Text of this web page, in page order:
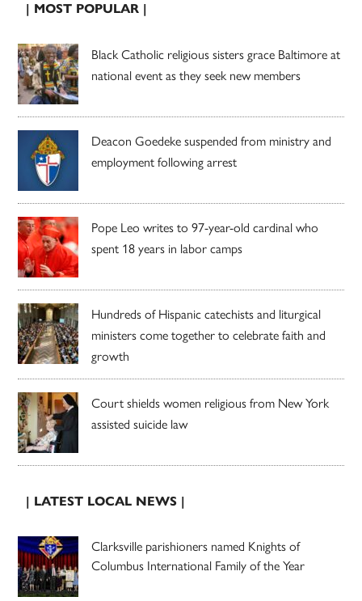
| MOST POPULAR |
Black Catholic religious sisters grace Baltimore at
national event as they seek new members
Deacon Goedeke suspended from ministry and
employment following arrest
Pope Leo writes to 97-year-old cardinal who
spent 18 years in labor camps
Hundreds of Hispanic catechists and liturgical
ministers come together to celebrate faith and
growth
Court shields women religious from New York
assisted suicide law
| LATEST LOCAL NEWS |
Clarksville parishioners named Knights of
Columbus International Family of the Year